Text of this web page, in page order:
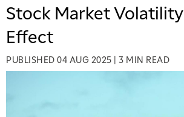
Stock Market
Effect
PUBLISHED 04 AUG 2025 | 3 MIN READ